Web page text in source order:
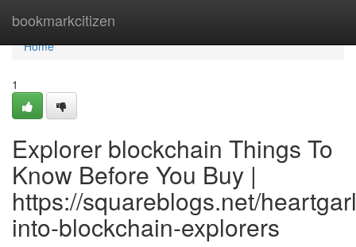
bookmarkcitizen
Home
Home
1
Explorer blockchain Things To
Know Before You Buy |
https://squareblogs.net/
into-blockchain-explorers